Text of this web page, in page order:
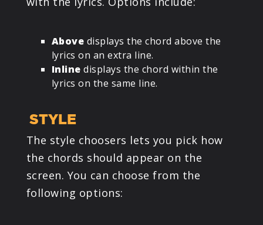
Above displays the chord above the
lyrics on an extra line.
Inline displays the chord within the
lyrics on the same line.
STYLE
The style choosers lets you pick how
the chords should appear on the
screen. You can choose from the
following options: